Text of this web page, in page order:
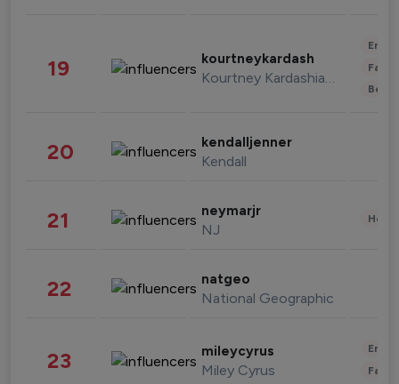
19 kourtneykardash
Kourtney Kardashian Barker
20 kendalljenner
Kendall
21 neymarjr
NJ
22 natgeo
National Geographic
23 mileycyrus
Miley Cyrus